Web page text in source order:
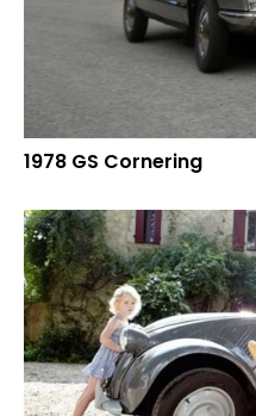
1978 GS Cornering